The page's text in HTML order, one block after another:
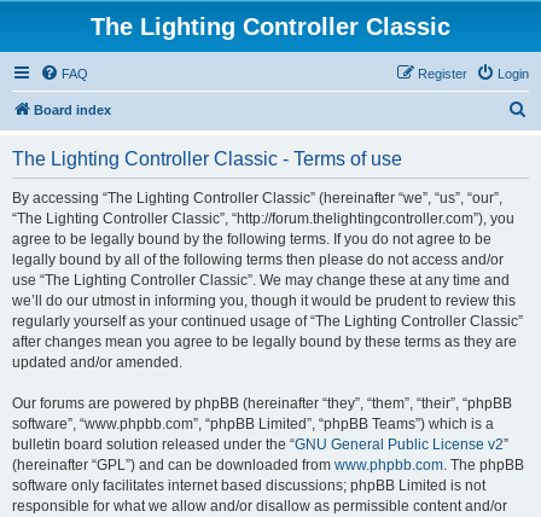
The Lighting Controller Classic
FAQ Login
Register
Board index
The Lighting Controller Classic - Terms of use
By accessing “The Lighting Controller Classic” (hereinafter “we”, “us”, “our”,
“The Lighting Controller Classic”, “http://forum.thelightingcontroller.com”), you
agree to be legally bound by the following terms. If you do not agree to be
legally bound by all of the following terms then please do not access and/or
use “The Lighting Controller Classic”. We may change these at any time and
we’ll do our utmost in informing you, though it would be prudent to review this
regularly yourself as your continued usage of “The Lighting Controller Classic”
after changes mean you agree to be legally bound by these terms as they are
updated and/or amended.
Our forums are powered by phpBB (hereinafter “they”, “them”, “their”, “phpBB
software”, “www.phpbb.com”, “phpBB Limited”, “phpBB Teams”) which is a
bulletin board solution released under the “GNU General Public License v2”
(hereinafter “GPL”) and can be downloaded from www.phpbb.com. The phpBB
software only facilitates internet based discussions; phpBB Limited is not
responsible for what we allow and/or disallow as permissible content and/or